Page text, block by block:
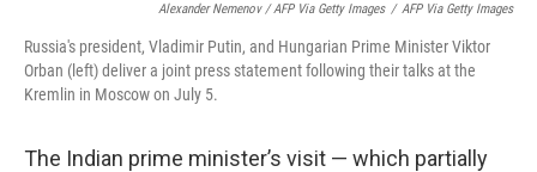
Alexander Nemenov / AFP Via Getty Images / AFP Via Getty Images
Russia's president, Vladimir Putin, and Hungarian Prime Minister Viktor
Orban (left) deliver a joint press statement following their talks at the
Kremlin in Moscow on July 5.
The Indian prime minister’s visit — which partially